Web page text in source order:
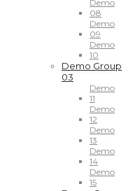
Demo
08
Demo
09
Demo
10
Demo Group
03
Demo
11
Demo
12
Demo
13
Demo
14
Demo
15